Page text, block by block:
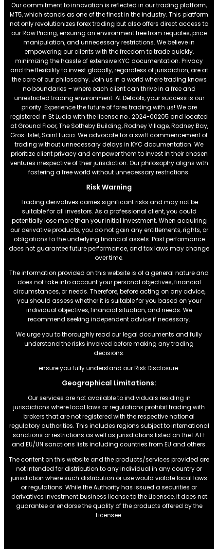
Our commitment to innovation is reflected in our trading platform,
MT5, which stands as one of the finest in the industry. This platform
not only revolutionizes forex trading but also offers direct access to
our Raw Pricing, ensuring an environment free from requotes, price
manipulation, and unnecessary restrictions. We believe in
empowering our clients with the freedom to trade quickly,
minimizing the hassle of extensive KYC documentation. Privacy
and the flexibility to invest globally, regardless of jurisdiction, are at
the core of our philosophy. Join us in a world where trading knows
no boundaries – where each client can thrive in a free and
unrestricted trading environment. At Defcofx, your success is our
priority. Experience the future of forex trading with us! We are
registered in St Lucia with the license no . 2024-00205 and located
at Ground Floor, The Sotheby Building, Rodney Village, Rodney Bay,
Gros-Islet, Saint Lucia. We advocate for a swift commencement of
trading without unnecessary delays in KYC documentation. We
prioritize client privacy and empower them to invest in their chosen
ventures irrespective of their jurisdiction. Our philosophy aligns with
fostering a free world without unnecessary restrictions.
Risk Warning
Trading derivatives carries significant risks and may not be
suitable for all investors. As a professional client, you could
potentially lose more than your initial investment. When acquiring
our derivative products, you do not gain any entitlements, rights, or
obligations to the underlying financial assets. Past performance
does not guarantee future performance, and tax laws may change
over time.
The information provided on this website is of a general nature and
does not take into account your personal objectives, financial
circumstances, or needs. Therefore, before acting on any advice,
you should assess whether it is suitable for you based on your
individual objectives, financial situation, and needs. We
recommend seeking independent advice if necessary.
We urge you to thoroughly read our legal documents and fully
understand the risks involved before making any trading
decisions.
ensure you fully understand our Risk Disclosure.
Geographical Limitations:
Our services are not available to individuals residing in
jurisdictions where local laws or regulations prohibit trading with
brokers that are not registered with the respective national
regulatory authorities. This includes regions subject to international
sanctions or restrictions.as well as jurisdictions listed on the FATF
and EU/UN sanctions lists including countries from EU and others.
The content on this website and the products/services provided are
not intended for distribution to any individual in any country or
jurisdiction where such distribution or use would violate local laws
or regulations. While the Authority has issued a securities or
derivatives investment business license to the Licensee, it does not
guarantee or endorse the quality of the products offered by the
Licensee.